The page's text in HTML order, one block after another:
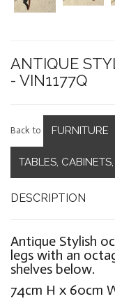
ANTIQUE
- VIN1177Q
Back to FURNITURE
TABLES,
DESCRIPTION
Antique Stylish
legs with an
shelves below.
74cm H x 60cm